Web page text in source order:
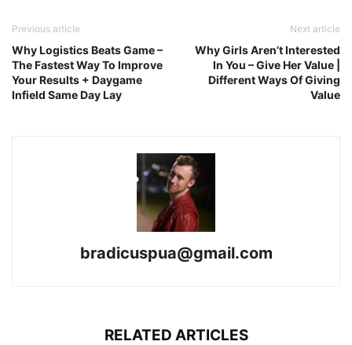
Previous article
Why Logistics Beats Game –
The Fastest Way To Improve
Your Results + Daygame
Infield Same Day Lay
Next article
Why Girls Aren’t Interested
In You – Give Her Value |
Different Ways Of Giving
Value
bradicuspua@gmail.com
RELATED ARTICLES